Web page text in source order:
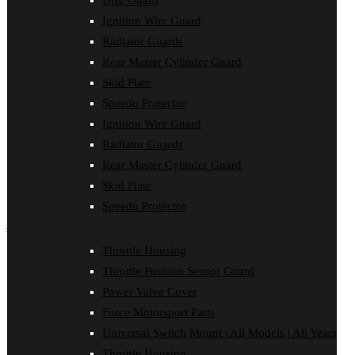
Ignition Wire Guard
Radiator Guards
Rear Master Cylinder Guard
Skid Plate
Speedo Protector
Ignition Wire Guard
Radiator Guards
Rear Master Cylinder Guard
Skid Plate
Speedo Protector
Throttle Housing
Throttle Position Sensor Guard
Power Valve Cover
Force Motorsport Parts
Universal Switch Mount | All Models | All Years
Disc Guard
Force Motorsport Parts
Ignition Wire Guard
Oil Cooler Guard
Power Valve Cover
Radiator Guards
Rear Master Cylinder Guard
Speedo Protector
Throttle Housing
Throttle Position Sensor Guard
shop by make
Husqvarna